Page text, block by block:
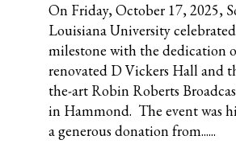
On Friday, October 17, 2025,
Louisiana University
milestone with the dedication
renovated D Vickers Hall and
the-art Robin Roberts
in Hammond. The event was
a generous donation from......